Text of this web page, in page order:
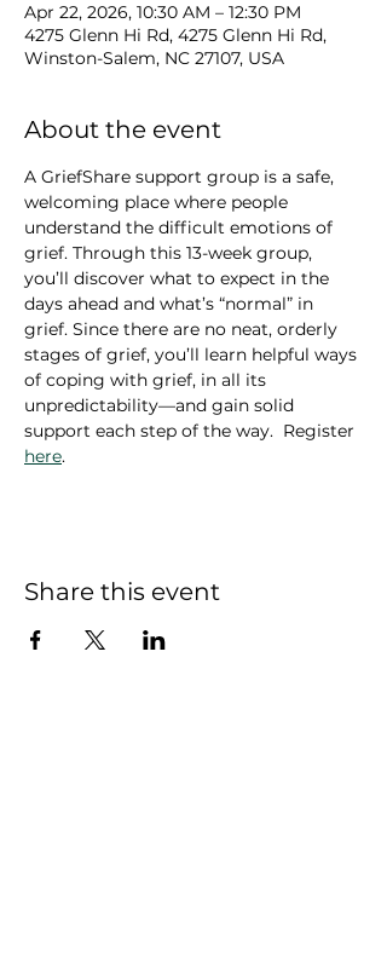
Apr 22, 2026, 10:30 AM – 12:30 PM
4275 Glenn Hi Rd, 4275 Glenn Hi Rd,
Winston-Salem, NC 27107, USA
About the event
A GriefShare support group is a safe,
welcoming place where people
understand the difficult emotions of
grief. Through this 13-week group,
you’ll discover what to expect in the
days ahead and what’s “normal” in
grief. Since there are no neat, orderly
stages of grief, you’ll learn helpful ways
of coping with grief, in all its
unpredictability—and gain solid
support each step of the way.  Register
here.
Share this event